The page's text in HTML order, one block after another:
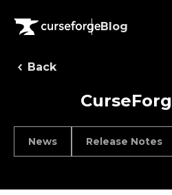
Blog
Back
News Release Notes